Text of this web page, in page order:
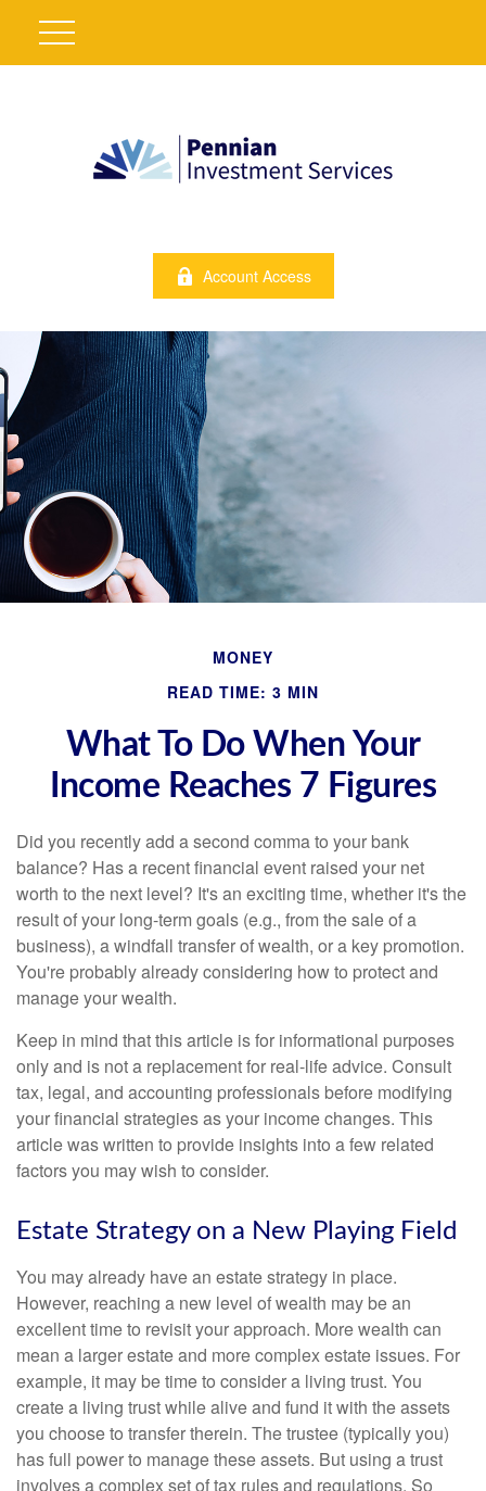
Account Access
MONEY
READ TIME: 3 MIN
What To Do When Your
Income Reaches 7 Figures
Did you recently add a second comma to your bank
balance? Has a recent financial event raised your net
worth to the next level? It's an exciting time, whether it's the
result of your long-term goals (e.g., from the sale of a
business), a windfall transfer of wealth, or a key promotion.
You're probably already considering how to protect and
manage your wealth.
Keep in mind that this article is for informational purposes
only and is not a replacement for real-life advice. Consult
tax, legal, and accounting professionals before modifying
your financial strategies as your income changes. This
article was written to provide insights into a few related
factors you may wish to consider.
Estate Strategy on a New Playing Field
You may already have an estate strategy in place.
However, reaching a new level of wealth may be an
excellent time to revisit your approach. More wealth can
mean a larger estate and more complex estate issues. For
example, it may be time to consider a living trust. You
create a living trust while alive and fund it with the assets
you choose to transfer therein. The trustee (typically you)
has full power to manage these assets. But using a trust
involves a complex set of tax rules and regulations. So